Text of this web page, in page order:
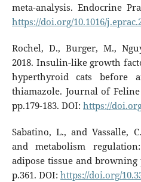
meta-analysis. Endocrine
https://doi.org/10.1016/
Rochel, D., Burger, M.,
2018. Insulin-like growth
hyperthyroid cats before
thiamazole. Journal of
pp.179-183. DOI: https://
Sabatino, L., and Vassalle,
and metabolism
adipose tissue and browning
p.361. DOI: https://doi.org/